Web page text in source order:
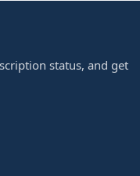
status, and get